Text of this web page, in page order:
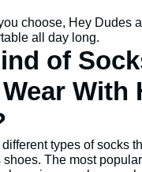
choose, Hey Dudes
all day long.
of
With
types of socks
The most